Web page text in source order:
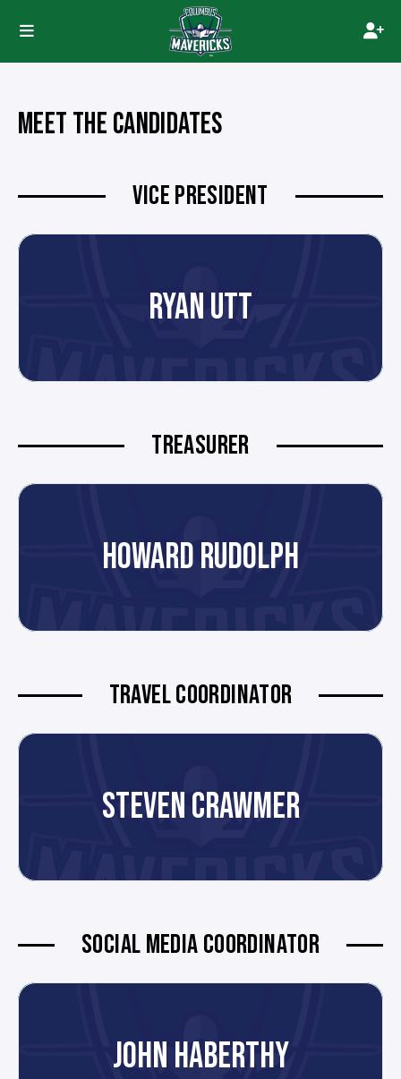
MEET THE CANDIDATES
VICE PRESIDENT
RYAN UTT
TREASURER
HOWARD RUDOLPH
TRAVEL COORDINATOR
STEVEN CRAWMER
SOCIAL MEDIA COORDINATOR
JOHN HABERTHY